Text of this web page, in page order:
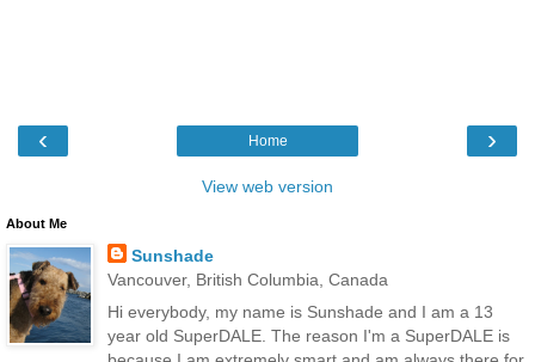
‹ ›
Home
View web version
About Me
Sunshade
Vancouver, British Columbia, Canada
Hi everybody, my name is Sunshade and I am a 13
year old SuperDALE. The reason I'm a SuperDALE is